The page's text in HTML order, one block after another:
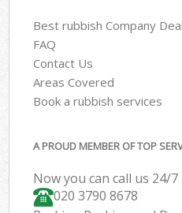
Best rubbish Company
FAQ
Contact Us
Areas Covered
Book a rubbish services
A PROUD MEMBER OF TOP
Now you can call us 24/7
020 3790 8678